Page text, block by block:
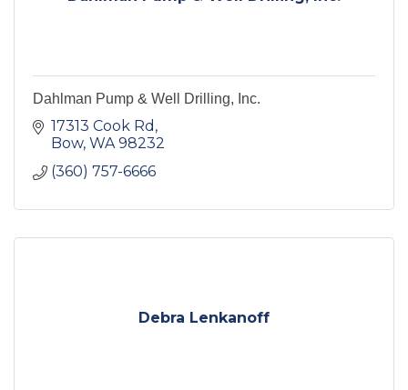
Dahlman Pump & Well Drilling, Inc.
17313 Cook Rd
Bow WA 98232
(360) 757-6666
Debra Lenkanoff